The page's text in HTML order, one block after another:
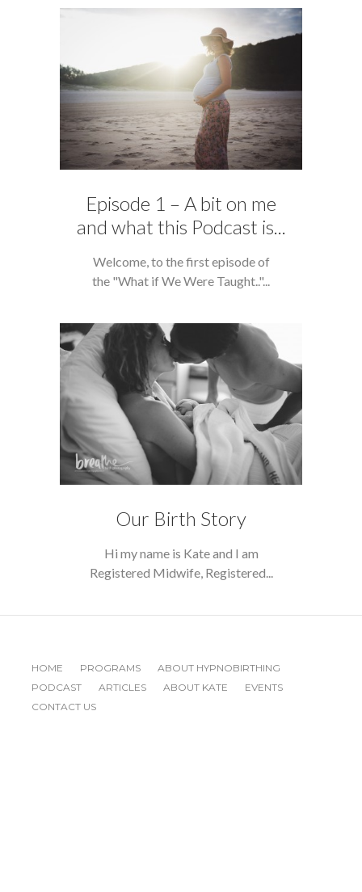
Episode 1 – A bit on me
and what this Podcast is...
Welcome, to the first episode of
the "What if We Were Taught.."...
Our Birth Story
Hi my name is Kate and I am
Registered Midwife, Registered...
HOME PROGRAMS
ABOUT HYPNOBIRTHING
PODCAST
ARTICLES ABOUT KATE
EVENTS
CONTACT US